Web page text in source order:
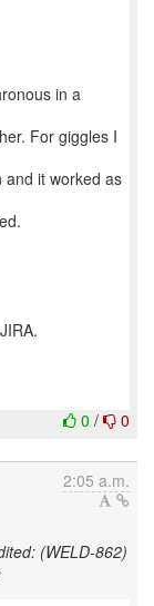
in a
For giggles I
and it worked as
0 / 0
2:05 a.m.
(WELD-862)